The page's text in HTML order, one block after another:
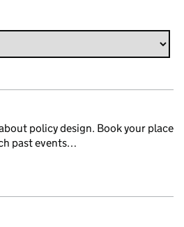
policy design. Book your place
past events…